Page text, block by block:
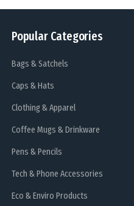
Popular Categories
Bags & Satchels
Caps & Hats
Clothing & Apparel
Coffee Mugs & Drinkware
Pens & Pencils
Tech & Phone Accessories
Eco & Enviro Products